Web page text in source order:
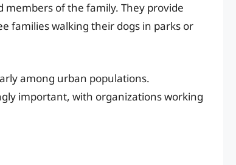
of the family. They provide
families walking their dogs in parks or
among urban populations.
important, with organizations working